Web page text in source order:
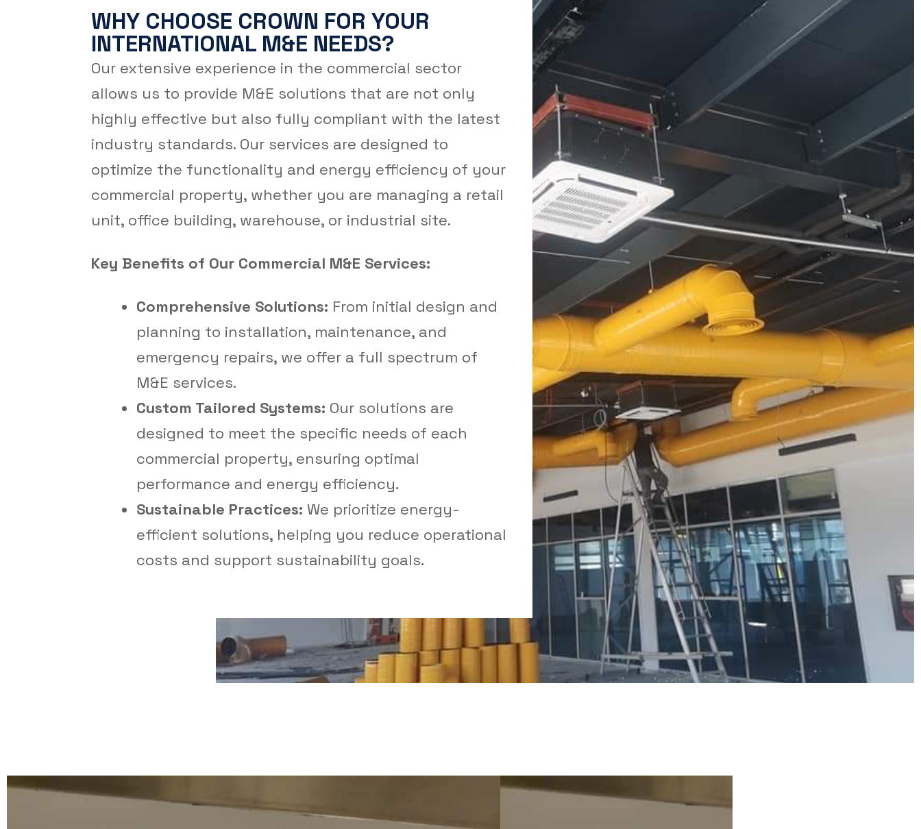
WHY CHOOSE CROWN FOR YOUR
INTERNATIONAL M&E NEEDS?
Our extensive experience in the commercial sector
allows us to provide M&E solutions that are not only
highly effective but also fully compliant with the latest
industry standards. Our services are designed to
optimize the functionality and energy efficiency of your
commercial property, whether you are managing a retail
unit, office building, warehouse, or industrial site.
Key Benefits of Our Commercial M&E Services:
Comprehensive Solutions: From initial design and
planning to installation, maintenance, and
emergency repairs, we offer a full spectrum of
M&E services.
Custom Tailored Systems: Our solutions are
designed to meet the specific needs of each
commercial property, ensuring optimal
performance and energy efficiency.
Sustainable Practices: We prioritize energy-
efficient solutions, helping you reduce operational
costs and support sustainability goals.